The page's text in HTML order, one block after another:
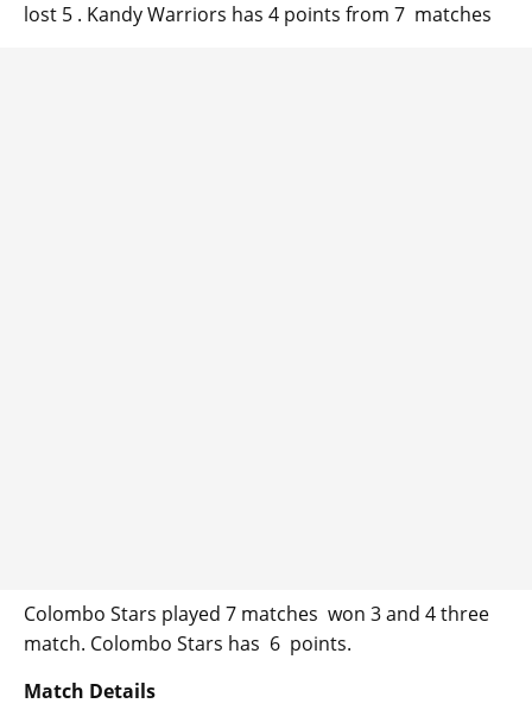
lost 5 . Kandy Warriors has 4 points from 7 matches
Colombo Stars played 7 matches won 3 and 4 three
match. Colombo Stars has 6 points.
Match Details